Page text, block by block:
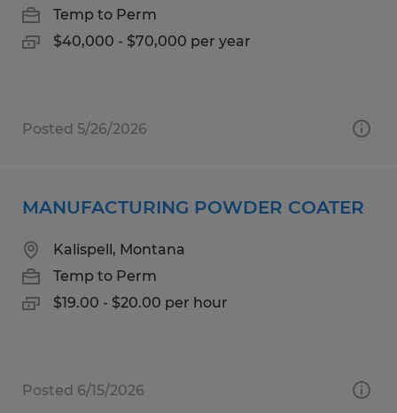
Temp to Perm
$40,000 - $70,000 per year
Posted 5/26/2026
MANUFACTURING POWDER COATER
Kalispell, Montana
Temp to Perm
$19.00 - $20.00 per hour
Posted 6/15/2026